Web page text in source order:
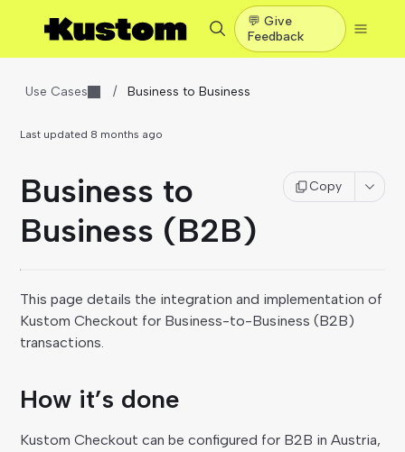
💬 Give
Feedback
Use Cases / Business to Business
Last updated 8 months ago
Business to
Business (B2B)
Copy
This page details the integration and implementation of
Kustom Checkout for Business-to-Business (B2B)
transactions.
How it’s done
Kustom Checkout can be configured for B2B in Austria,